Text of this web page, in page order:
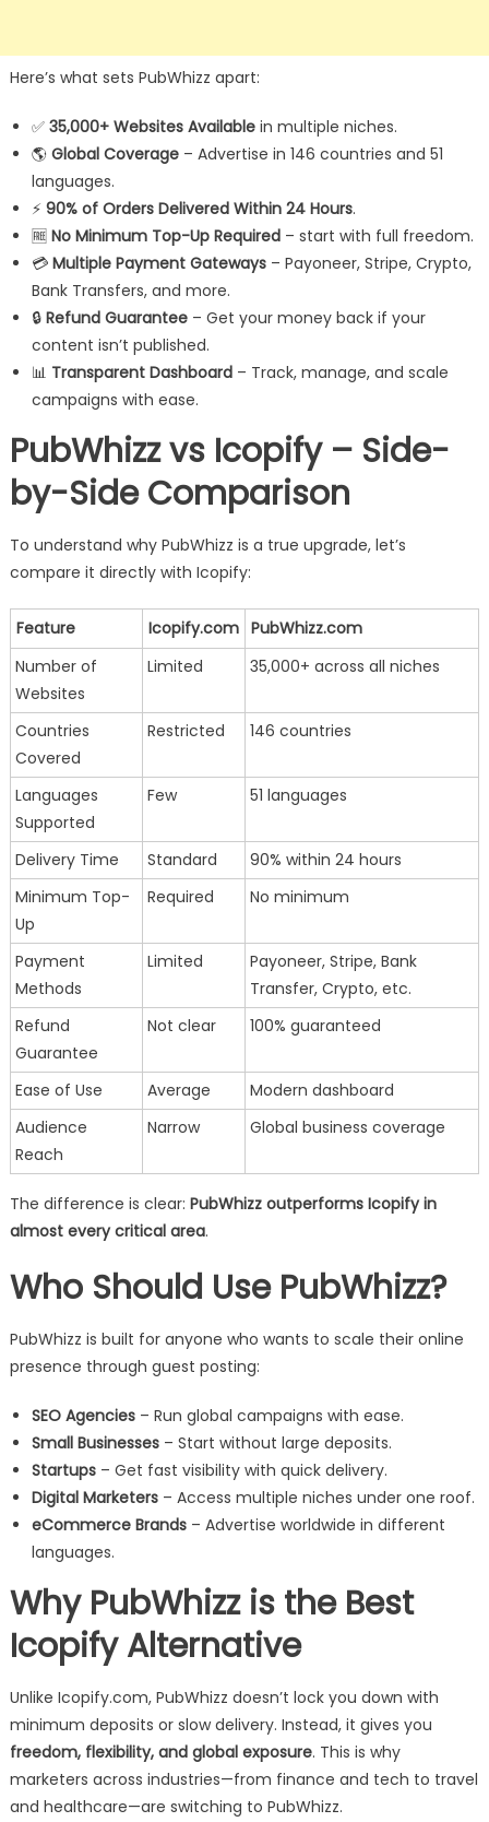
Here’s what sets PubWhizz apart:
✅ 35,000+ Websites Availablein multiple niches.
🌎 Global Coverage– Advertise in 146 countries and 51
languages.
⚡ 90% of Orders Delivered Within 24 Hours.
🆓 No Minimum Top-Up Required– start with full freedom.
💳 Multiple Payment Gateways– Payoneer, Stripe, Crypto,
Bank Transfers, and more.
🔒 Refund Guarantee– Get your money back if your
content isn’t published.
📊 Transparent Dashboard– Track, manage, and scale
campaigns with ease.
PubWhizz vs Icopify – Side-
by-Side Comparison
To understand why PubWhizz is a true upgrade, let’s
compare it directly with Icopify:
Feature Icopify.com PubWhizz.com
Number of
Websites
Limited 35,000+ across all niches
Countries
Covered
Restricted 146 countries
Languages
Supported
Few 51 languages
Delivery Time Standard
90% within 24 hours
Minimum Top-
Up
Required No minimum
Payment
Methods
Limited
Payoneer, Stripe, Bank
Transfer, Crypto, etc.
Refund
Guarantee
Not clear 100% guaranteed
Ease of Use Average
Modern dashboard
Audience
Reach
Narrow Global business coverage
The difference is clear: PubWhizz outperforms Icopify in
almost every critical area.
Who Should Use PubWhizz?
PubWhizz is built for anyone who wants to scale their online
presence through guest posting:
SEO Agencies– Run global campaigns with ease.
Small Businesses– Start without large deposits.
Startups– Get fast visibility with quick delivery.
Digital Marketers– Access multiple niches under one roof.
eCommerce Brands– Advertise worldwide in different
languages.
Why PubWhizz is the Best
Icopify Alternative
Unlike Icopify.com, PubWhizz doesn’t lock you down with
minimum deposits or slow delivery. Instead, it gives you
freedom, flexibility, and global exposure. This is why
marketers across industries—from finance and tech to travel
and healthcare—are switching to PubWhizz.